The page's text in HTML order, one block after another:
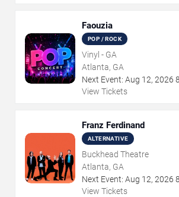
Faouzia
POP / ROCK
Vinyl - GA
Atlanta, GA
Next Event: Aug 12, 2026
View Tickets
Franz Ferdinand
ALTERNATIVE
Buckhead Theatre
Atlanta, GA
Next Event: Aug 12, 2026
View Tickets